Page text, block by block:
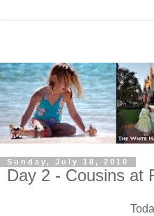
Sunday, July 18, 2010
Day 2 - Cousins at